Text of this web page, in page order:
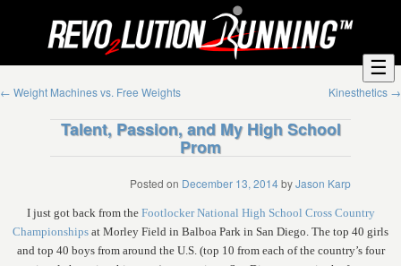
☰
← Weight Machines vs. Free Weights Kinesthetics →
Talent, Passion, and My High School
Prom
Posted on December 13, 2014byJason Karp
I just got back from the Footlocker National High School Cross Country
Championships at Morley Field in Balboa Park in San Diego. The top 40 girls
and top 40 boys from around the U.S. (top 10 from each of the country’s four